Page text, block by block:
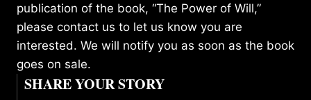
publication of the book, “The Power of Will,”
please contact us to let us know you are
interested. We will notify you as soon as the book
goes on sale.
SHARE YOUR STORY